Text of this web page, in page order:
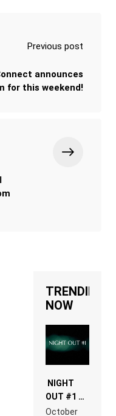
Previous post
announces
for this weekend!
TRENDING
NOW
NIGHT
OUT #1 –
RDV IN
October